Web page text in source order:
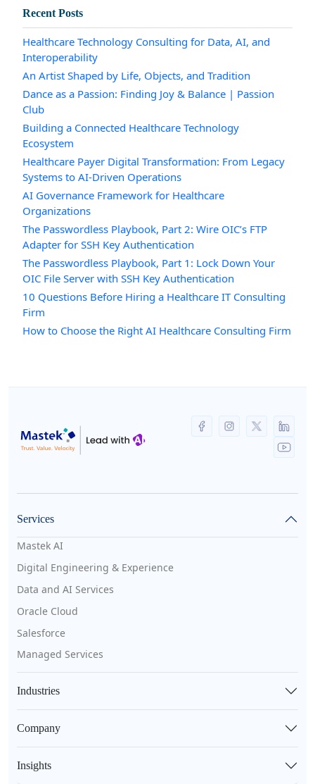
Recent Posts
Healthcare Technology Consulting for Data, AI, and
Interoperability
An Artist Shaped by Life, Objects, and Tradition
Dance as a Passion: Finding Joy & Balance | Passion
Club
Building a Connected Healthcare Technology
Ecosystem
Healthcare Payer Digital Transformation: From Legacy
Systems to AI-Driven Operations
AI Governance Framework for Healthcare
Organizations
The Passwordless Playbook, Part 2: Wire OIC’s FTP
Adapter for SSH Key Authentication
The Passwordless Playbook, Part 1: Lock Down Your
OIC File Server with SSH Key Authentication
10 Questions Before Hiring a Healthcare IT Consulting
Firm
How to Choose the Right AI Healthcare Consulting Firm
Services
Mastek AI
Digital Engineering & Experience
Data and AI Services
Oracle Cloud
Salesforce
Managed Services
Industries
Company
Insights